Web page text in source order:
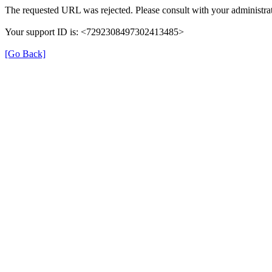
The requested URL was rejected. Please consult with your
Your support ID is: <7292308497302413485>
[Go Back]